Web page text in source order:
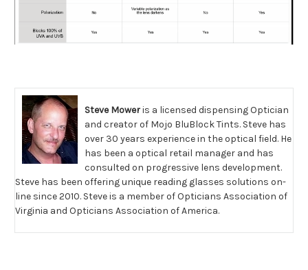
Steve Moweris a licensed dispensing Optician
and creator of Mojo BluBlock Tints. Steve has
over 30 years experience in the optical field. He
has been a optical retail manager and has
consulted on progressive lens development.
Steve has been offering unique reading glasses solutions on-
line since 2010. Steve is a member of Opticians Association of
Virginia and Opticians Association of America.